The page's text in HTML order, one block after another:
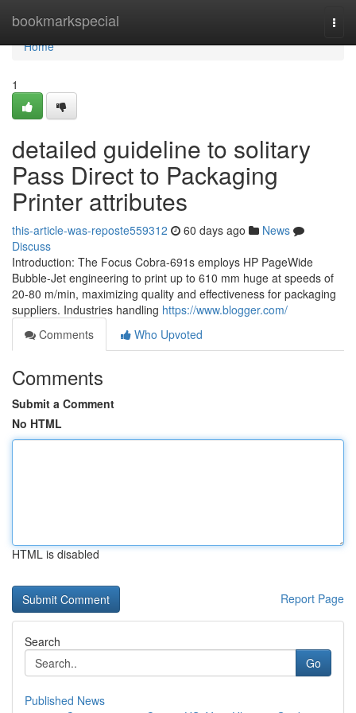
bookmarkspecial
Home
Home
1
detailed guideline to solitary
Pass Direct to Packaging
Printer attributes
this-article-was-reposte559312 60 days ago
News
Discuss
Introduction: The Focus Cobra-691s employs HP PageWide
Bubble-Jet engineering to print up to 610 mm huge at speeds of
20-80 m/min, maximizing quality and effectiveness for packaging
suppliers. Industries handling https://www.blogger.com/
Comments
Who Upvoted
Comments
Submit a Comment
No HTML
HTML is disabled
Report Page
Search
Go
Published News